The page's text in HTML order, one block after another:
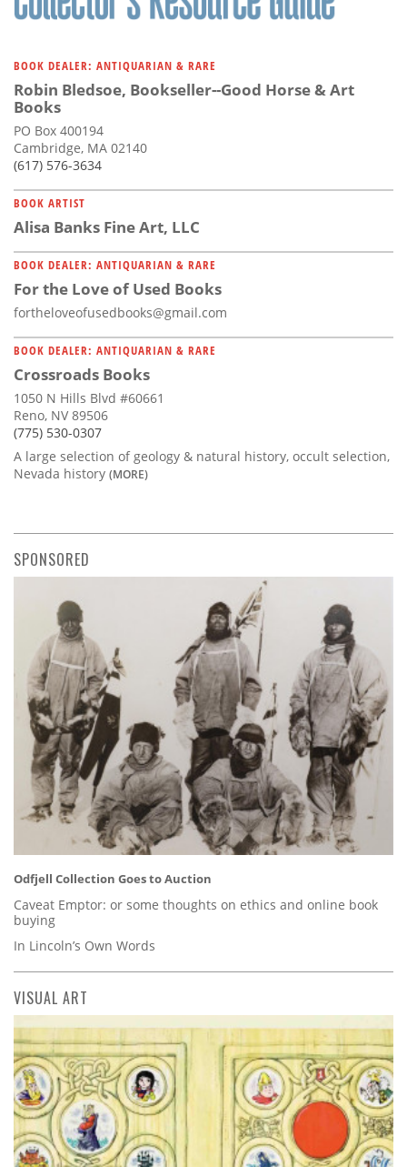
BOOK DEALER: ANTIQUARIAN & RARE
Robin Bledsoe, Bookseller--Good Horse & Art
Books
PO Box 400194
Cambridge, MA 02140
(617) 576-3634
BOOK ARTIST
Alisa Banks Fine Art, LLC
BOOK DEALER: ANTIQUARIAN & RARE
For the Love of Used Books
fortheloveofusedbooks@gmail.com
BOOK DEALER: ANTIQUARIAN & RARE
Crossroads Books
1050 N Hills Blvd #60661
Reno, NV 89506
(775) 530-0307
A large selection of geology & natural history, occult selection,
Nevada history (MORE)
SPONSORED
Odfjell Collection Goes to Auction
Caveat Emptor: or some thoughts on ethics and online book
buying
In Lincoln’s Own Words
VISUAL ART